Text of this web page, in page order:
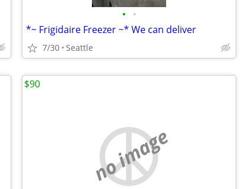
• •
*~ Frigidaire Freezer ~* We can deliver
7/30 Seattle
no image
$90